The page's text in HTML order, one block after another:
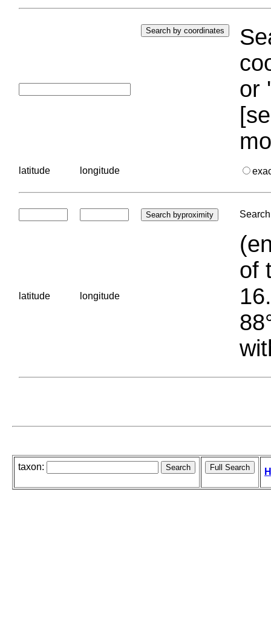
or
latitude longitude
latitude longitude
of
taxon: